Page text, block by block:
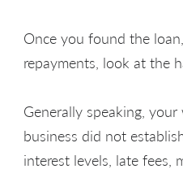
Once you found the
repayments, look at the
Generally speaking,
business did not
interest levels, late fees,